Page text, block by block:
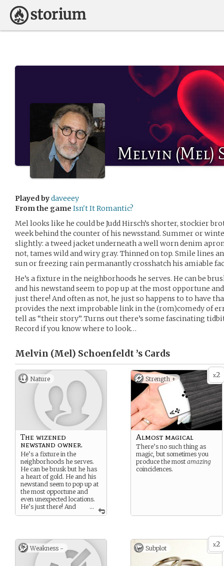
Melvin (Mel)
Played bydaveeey
From the game Isn't It Romantic?
Mel looks like he could be Judd Hirsch’s shorter, stockier
week behind the counter of his newsstand. Summer or
slightly: a tweed jacket underneath a well worn denim
not, tames wild and wiry gray. Thinned on top. Smile lines
sun or freezing rain permanantly crosshatch his amiable
He’s a fixture in the neighborhoods he serves. He can be
and his newstand seem to pop up at the most opportune
just there! And often as not, he just so happens to to have
provides the next improbable link in the (rom)comedy of
tell as “their story”. Turns out there’s some fascinating
Record if you know where to look…
Melvin (Mel) Schoenfeldt ’s Cards
Nature
...
The wizened
newstand owner.
He’s a fixture in the
neighborhoods he serves.
He can be brusk but he has
a heart of gold. He and his
newstand seem to pop up at
the most opportune and
even unexpected locations.
He’s just there! And
often as not, he just so
the (rom)comedy of errors
that A and Z may someday
tell as “their story”. Turns
x2
Strength +
Almost magical
There’s no such thing as
magic, but sometimes you
produce the mostamazing
coincidences.
Weakness - x2
Subplot